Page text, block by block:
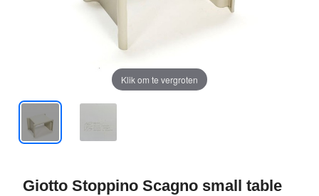
Klik om te vergroten
Giotto Stoppino Scagno small table